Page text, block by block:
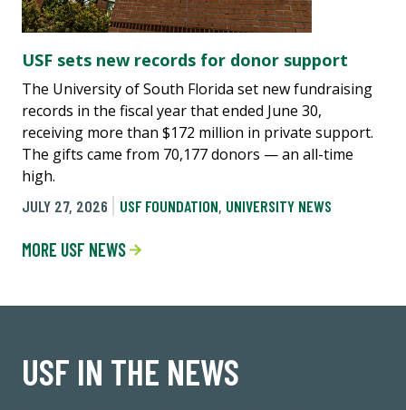
USF sets new records for donor support
The University of South Florida set new fundraising
records in the fiscal year that ended June 30,
receiving more than $172 million in private support.
The gifts came from 70,177 donors — an all-time
high.
JULY 27, 2026
USF FOUNDATION, UNIVERSITY NEWS
MORE USF NEWS
USF IN THE NEWS